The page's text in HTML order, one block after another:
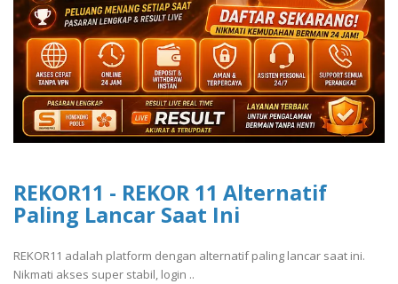
REKOR11 - REKOR 11 Alternatif
Paling Lancar Saat Ini
REKOR11 adalah platform dengan alternatif paling lancar saat ini.
Nikmati akses super stabil, login ..